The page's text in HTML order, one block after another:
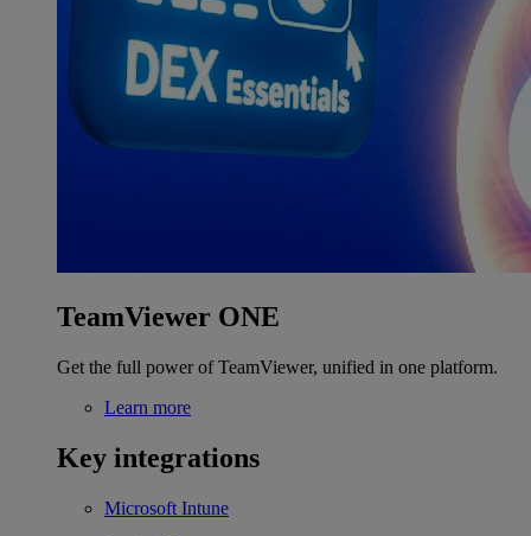
TeamViewer ONE
Get the full power of TeamViewer, unified in one platform.
Learn more
Key integrations
Microsoft Intune